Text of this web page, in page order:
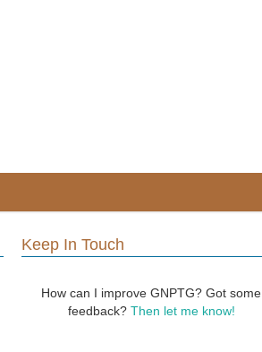
Keep In Touch
How can I improve GNPTG? Got some
feedback? Then let me know!